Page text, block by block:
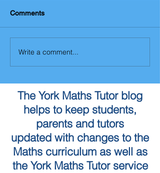
Comments
Write a comment...
The York Maths Tutor blog
helps to keep students,
parents and tutors
updated with changes to the
Maths curriculum as well as
the York Maths Tutor service